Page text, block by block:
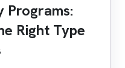
Programs:
Right Type